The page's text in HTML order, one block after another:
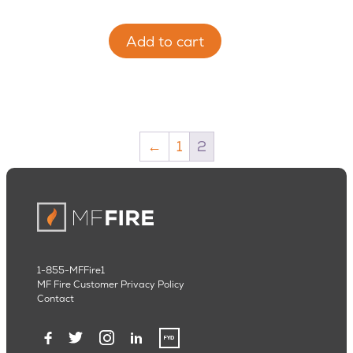
Add to cart
← 1 2
1-855-MFFire1
MF Fire Customer Privacy Policy
Contact